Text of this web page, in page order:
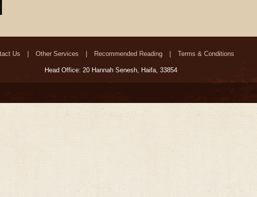
Us Other Services Recommended Reading Terms & Conditions
Head Office: 20 Hannah Senesh, Haifa, 33854